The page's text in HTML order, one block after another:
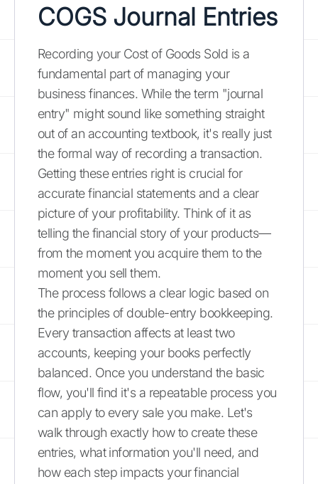
COGS Journal Entries
Recording your Cost of Goods Sold is a
fundamental part of managing your
business finances. While the term "journal
entry" might sound like something straight
out of an accounting textbook, it's really just
the formal way of recording a transaction.
Getting these entries right is crucial for
accurate financial statements and a clear
picture of your profitability. Think of it as
telling the financial story of your products—
from the moment you acquire them to the
moment you sell them.
The process follows a clear logic based on
the principles of double-entry bookkeeping.
Every transaction affects at least two
accounts, keeping your books perfectly
balanced. Once you understand the basic
flow, you'll find it's a repeatable process you
can apply to every sale you make. Let's
walk through exactly how to create these
entries, what information you'll need, and
how each step impacts your financial